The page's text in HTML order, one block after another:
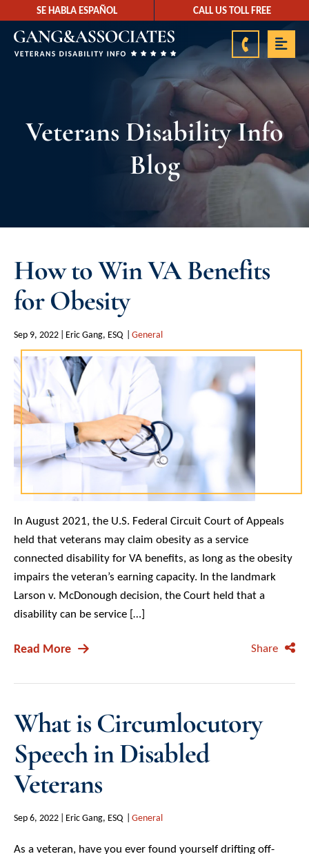
SE HABLA ESPAÑOL CALL US TOLL FREE
888-878-9350
Veterans Disability Info
Blog
How to Win VA Benefits
for Obesity
Sep 9, 2022 Eric Gang, ESQ General
In August 2021, the U.S. Federal Circuit Court of Appeals
held that veterans may claim obesity as a service
connected disability for VA benefits, as long as the obesity
impairs the veteran’s earning capacity. In the landmark
Larson v. McDonough decision, the Court held that a
disability can be service […]
Read More Share
What is Circumlocutory
Speech in Disabled
Veterans
Sep 6, 2022 Eric Gang, ESQ General
As a veteran, have you ever found yourself drifting off-